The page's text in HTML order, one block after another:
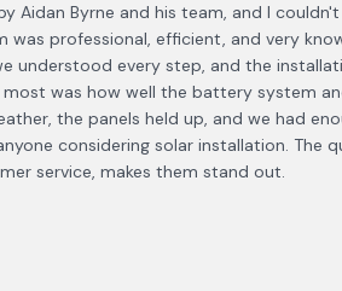
Aidan Byrne and his team, and I
professional, efficient, and very
understood every step, and the
most was how well the battery system
the panels held up, and we had
considering solar installation. The
service, makes them stand out.